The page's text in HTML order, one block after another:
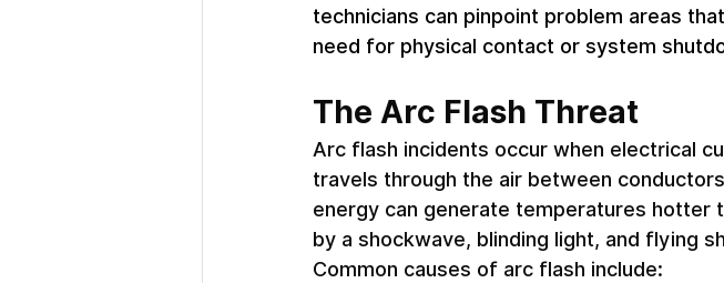
technicians can pinpoint problem areas
need for physical contact or system
The Arc Flash Threat
Arc flash incidents occur when electrical
travels through the air between
energy can generate temperatures hotter
by a shockwave, blinding light, and flying
Common causes of arc flash include: